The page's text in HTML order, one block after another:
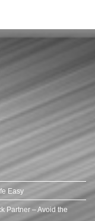
Easy
Partner – Avoid the